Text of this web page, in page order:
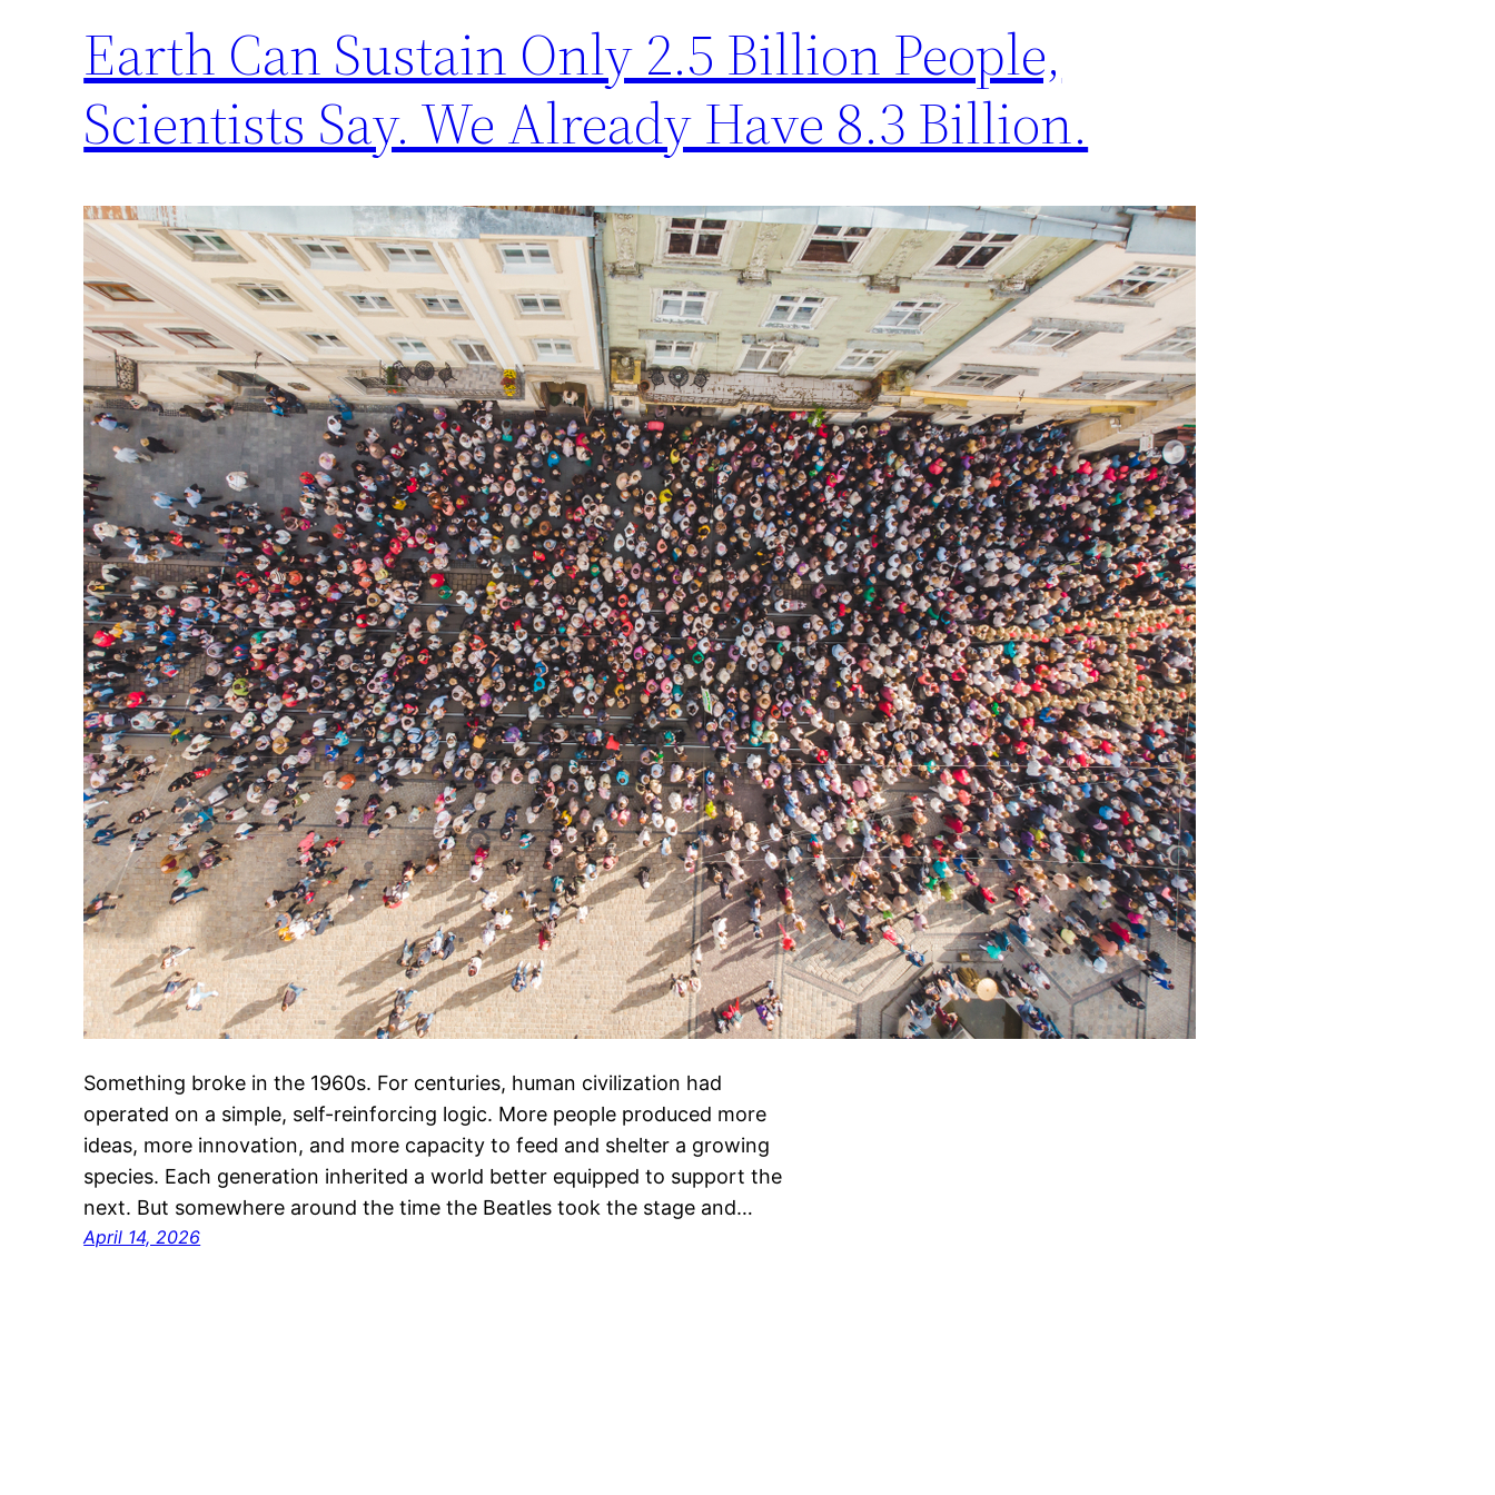
Earth Can Sustain Only 2.5 Billion People,
Scientists Say. We Already Have 8.3 Billion.
Something broke in the 1960s. For centuries, human civilization had
operated on a simple, self-reinforcing logic. More people produced more
ideas, more innovation, and more capacity to feed and shelter a growing
species. Each generation inherited a world better equipped to support the
next. But somewhere around the time the Beatles took the stage and…
April 14, 2026